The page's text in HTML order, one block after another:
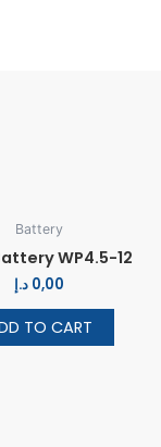
Battery
WP4.5-12
0,00 د.إ
TO CART